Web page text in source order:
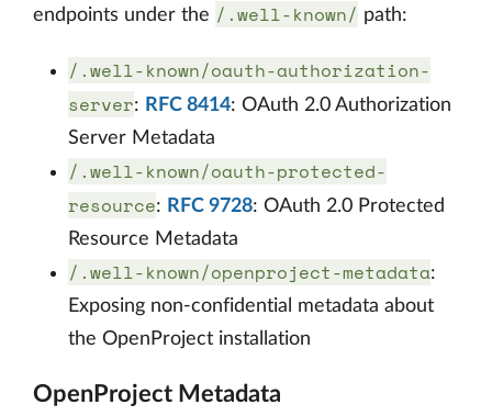
endpoints under the /.well-known/ path:
/.well-known/oauth-authorization-
server: RFC 8414: OAuth 2.0 Authorization
Server Metadata
/.well-known/oauth-protected-
resource: RFC 9728: OAuth 2.0 Protected
Resource Metadata
/.well-known/openproject-metadata:
Exposing non-confidential metadata about
the OpenProject installation
OpenProject Metadata